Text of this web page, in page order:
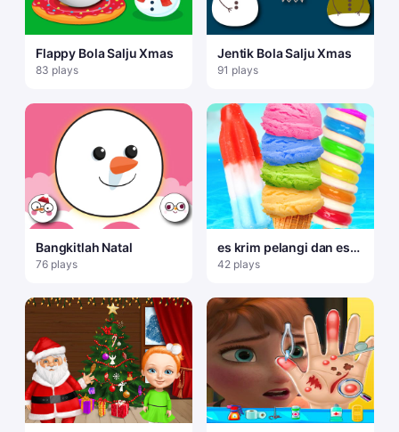
Flappy Bola Salju Xmas
83 plays
Jentik Bola Salju Xmas
91 plays
Bangkitlah Natal
76 plays
es krim pelangi dan es
loli
42 plays